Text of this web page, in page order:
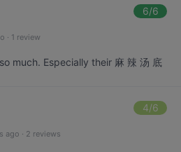
6/6
· 1 review
much. Especially their 麻 辣 汤 底
4/6
ago · 2 reviews